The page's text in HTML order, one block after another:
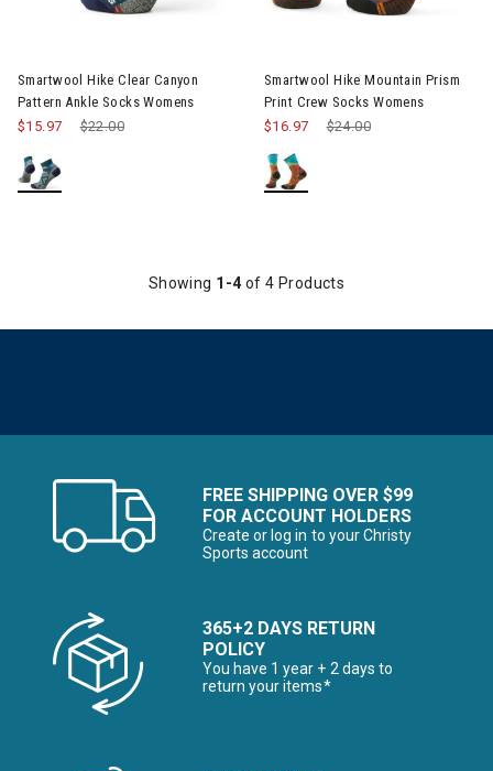
Smartwool Hike Clear Canyon
Pattern Ankle Socks Womens
Price reduced from
$22.00
$15.97
Smartwool Hike Mountain Prism
Print Crew Socks Womens
Price reduced from
$24.00
$16.97
Showing 1-4 of 4 Products
FREE SHIPPING OVER $99
FOR ACCOUNT HOLDERS
Create or log in to your Christy
Sports account
365+2 DAYS RETURN
POLICY
You have 1 year + 2 days to
return your items*